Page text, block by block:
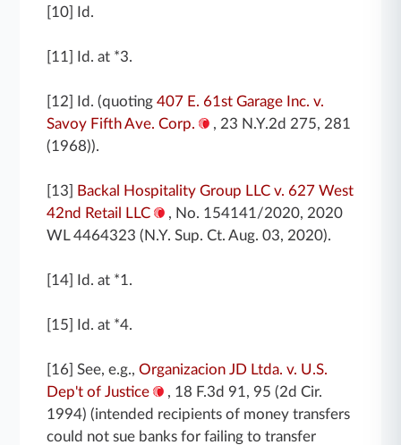
[10] Id.
[11] Id. at *3.
[12] Id. (quoting407 E. 61st Garage Inc. v.
Savoy Fifth Ave. Corp.
, 23 N.Y.2d 275, 281
(1968)).
[13]
Backal Hospitality Group LLC v. 627 West
42nd Retail LLC
, No. 154141/2020, 2020
WL 4464323 (N.Y. Sup. Ct. Aug. 03, 2020).
[14] Id. at *1.
[15] Id. at *4.
[16] See, e.g.,Organizacion JD Ltda. v. U.S.
Dep't of Justice
, 18 F.3d 91, 95 (2d Cir.
1994) (intended recipients of money transfers
could not sue banks for failing to transfer